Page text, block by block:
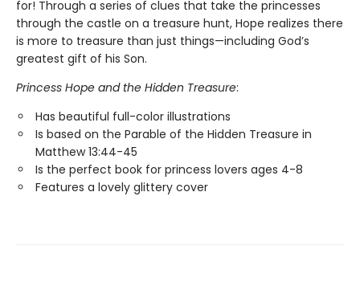
for! Through a series of clues that take the princesses
through the castle on a treasure hunt, Hope realizes there
is more to treasure than just things—including God’s
greatest gift of his Son.
Princess Hope and the Hidden Treasure:
Has beautiful full-color illustrations
Is based on the Parable of the Hidden Treasure in
Matthew 13:44-45
Is the perfect book for princess lovers ages 4-8
Features a lovely glittery cover